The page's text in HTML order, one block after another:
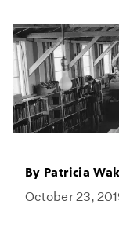
By Patricia
October 23,